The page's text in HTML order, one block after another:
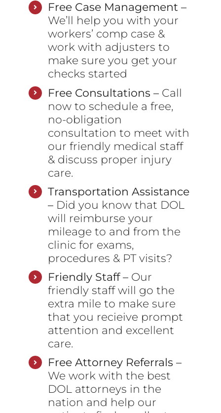
Free Case Management –
We’ll help you with your
workers’ comp case &
work with adjusters to
make sure you get your
checks started
Free Consultations –Call
now to schedule a free,
no-obligation
consultation to meet with
our friendly medical staff
& discuss proper injury
care.
Transportation Assistance
–Did you know that DOL
will reimburse your
mileage to and from the
clinic for exams,
procedures & PT visits?
Friendly Staff –Our
friendly staff will go the
extra mile to make sure
that you recieive prompt
attention and excellent
care.
Free Attorney Referrals –
We work with the best
DOL attorneys in the
nation and help our